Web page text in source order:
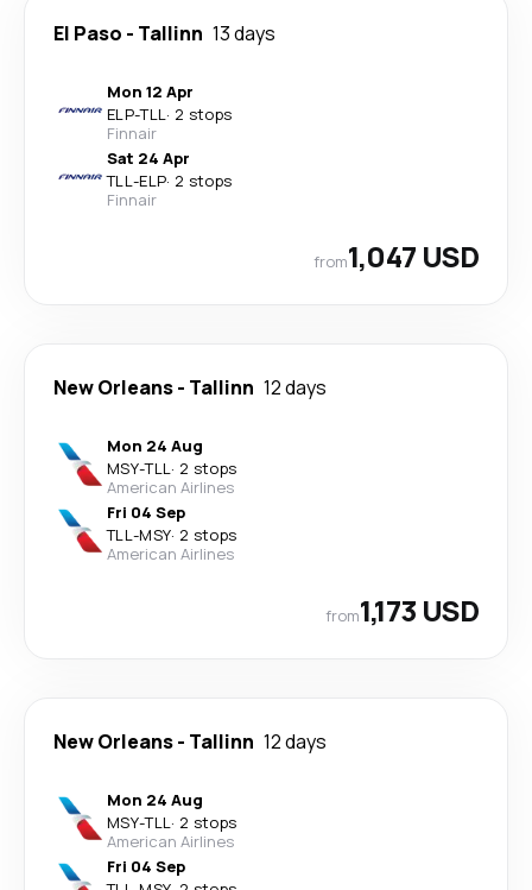
El Paso - Tallinn 13 days
Mon 12 Apr
ELP-TLL· 2 stops
Finnair
Sat 24 Apr
TLL-ELP· 2 stops
Finnair
from1,047 USD
New Orleans- Tallinn 12 days
Mon 24 Aug
MSY-TLL· 2 stops
American Airlines
Fri 04 Sep
TLL-MSY· 2 stops
American Airlines
from1,173 USD
New Orleans- Tallinn 12 days
Mon 24 Aug
MSY-TLL· 2 stops
American Airlines
Fri 04 Sep